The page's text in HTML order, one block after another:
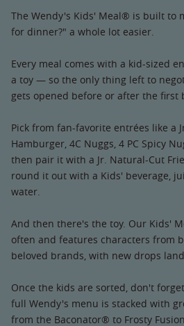
The Wendy's Kids' Meal® is built to
for dinner?" a whole lot easier.
Every meal comes with a kid-sized
a toy — so the only thing left to
gets opened before or after the first
Pick from fan-favorite entrées like a
Hamburger, 4C Nuggs, 4 PC Spicy
then pair it with a Jr. Natural-Cut
round it out with a Kids' beverage,
water.
And then there's the toy. Our Kids'
often and features characters from
beloved brands, with new drops
Once the kids are sorted, don't
full Wendy's menu is stacked with
from the Baconator® to Frosty